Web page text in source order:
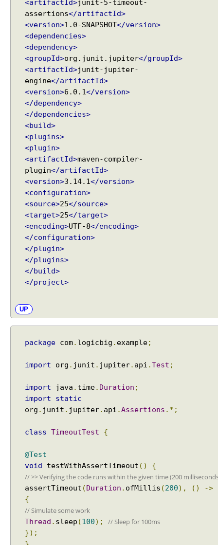
y
N
Recent Tutorials
Spring MVC - RedirectView Examples
Spring MVC - @RequestMapping version Examples
Examples
Spring Framework - ThreadPoolTaskScheduler
<artifactId>junit-5-timeout-
assertions</artifactId>
<version>1.0-SNAPSHOT</version>
<dependencies>
<dependency>
<groupId>org.junit.jupiter</groupId>
<artifactId>junit-jupiter-
engine</artifactId>
<version>6.0.1 </version>
</dependency>
</dependencies>
<build>
<plugins>
<plugin>
<artifactId>maven-compiler-
plugin</artifactId>
<version>3.14.1 </version>
<configuration>
<source>25</source>
<target>25</target>
<encoding>UTF-8</encoding>
</configuration>
</plugin>
</plugins>
</build>
</project>
UP
package com. logicbig . example;
import org . junit . jupiter. api .Test ;
import java . time. Duration ;
import
static
org . junit . jupiter. api .Assertions .*;
class TimeoutTest {
@Test
void
testWithAssertTimeout () {
// >> Verifying the code runs within the given time (200
assertTimeout ( Duration . ofMillis (200), ()
->
{
// Simulate some work
Thread . sleep (100); // Sleep for 100ms
});